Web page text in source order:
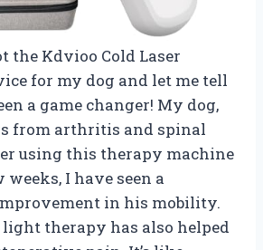
the Kdvioo Cold Laser
for my dog and let me tell
a game changer! My dog,
from arthritis and spinal
using this therapy machine
weeks, I have seen a
in his mobility.
light therapy has also helped